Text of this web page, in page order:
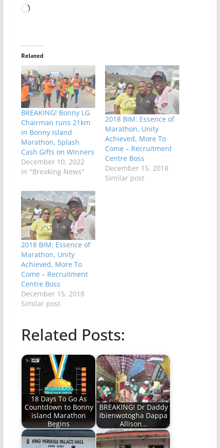
Loading…
Related
BREAKING! Bonny LG
Chairman runs 21km
in Bonny Island
Marathon, Splash
Cash Gifts on Winners
December 10, 2022
In "Breaking News"
2018 BIM: Essence of
Marathon, Unity
Achieved, More To
Come – Recruitment
Centre Boss
December 15, 2018
Similar post
2018 BIM: Essence of
Marathon, Unity
Achieved, More To
Come – Recruitment
Centre Boss
December 15, 2018
Similar post
Related Posts:
18 Days To Go As
Countdown to Bonny
island Marathon
Begins
BREAKING! Dr Daddy
Ibienwotogha Dappa
Allison…